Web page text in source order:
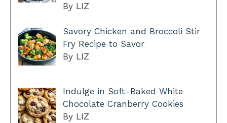
By LIZ
Savory Chicken and Broccoli Stir
Fry Recipe to Savor
By LIZ
Indulge in Soft-Baked White
Chocolate Cranberry Cookies
By LIZ